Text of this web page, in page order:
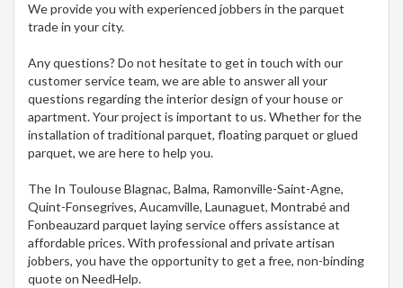
We provide you with experienced jobbers in the parquet
trade in your city.
Any questions? Do not hesitate to get in touch with our
customer service team, we are able to answer all your
questions regarding the interior design of your house or
apartment. Your project is important to us. Whether for the
installation of traditional parquet, floating parquet or glued
parquet, we are here to help you.
The In Toulouse Blagnac, Balma, Ramonville-Saint-Agne,
Quint-Fonsegrives, Aucamville, Launaguet, Montrabé and
Fonbeauzard parquet laying service offers assistance at
affordable prices. With professional and private artisan
jobbers, you have the opportunity to get a free, non-binding
quote on NeedHelp.